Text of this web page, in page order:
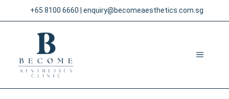
to
+65 8100 6660 enquiry@becomeaesthetics.com.sg
MENU